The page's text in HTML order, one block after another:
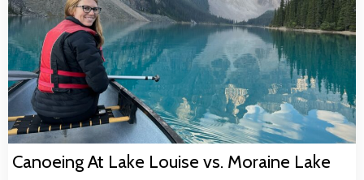
Canoeing At Lake Louise vs. Moraine Lake